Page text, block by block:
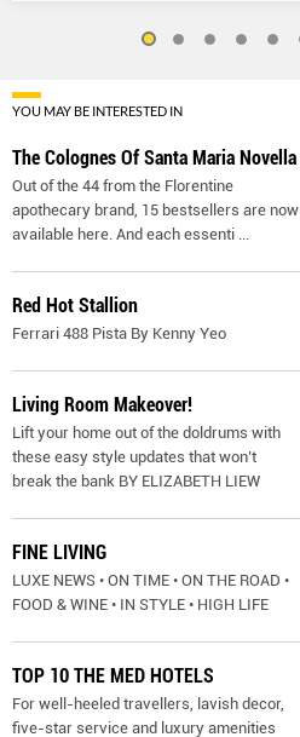
YOU MAY BE INTERESTED IN
The Colognes Of Santa Maria Novella
Out of the 44 from the Florentine
apothecary brand, 15 bestsellers are now
available here. And each essenti ...
Red Hot Stallion
Ferrari 488 Pista By Kenny Yeo
Living Room Makeover!
Lift your home out of the doldrums with
these easy style updates that won’t
break the bank BY ELIZABETH LIEW
FINE LIVING
LUXE NEWS • ON TIME • ON THE ROAD •
FOOD & WINE • IN STYLE • HIGH LIFE
TOP 10 THE MED HOTELS
For well-heeled travellers, lavish decor,
five-star service and luxury amenities